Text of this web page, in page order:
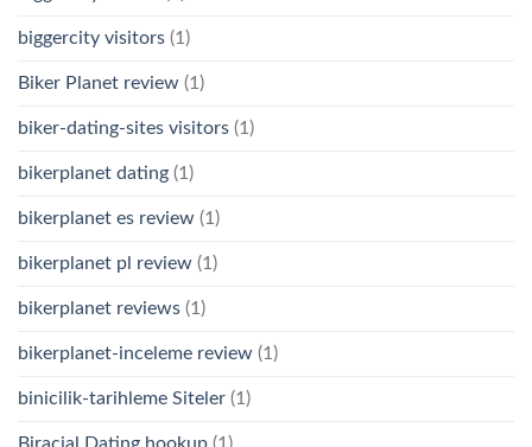
biggercity visitors (1)
Biker Planet review (1)
biker-dating-sites visitors (1)
bikerplanet dating (1)
bikerplanet es review (1)
bikerplanet pl review (1)
bikerplanet reviews (1)
bikerplanet-inceleme review (1)
binicilik-tarihleme Siteler (1)
Biracial Dating hookup (1)